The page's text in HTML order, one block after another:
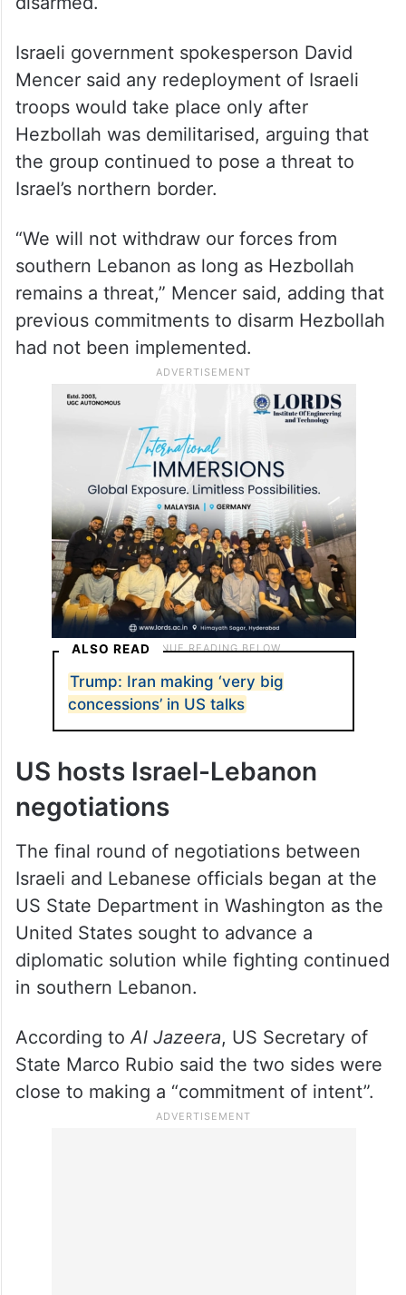
Israeli government spokesperson David
Mencer said any redeployment of Israeli
troops would take place only after
Hezbollah was demilitarised, arguing that
the group continued to pose a threat to
Israel’s northern border.
“We will not withdraw our forces from
southern Lebanon as long as Hezbollah
remains a threat,” Mencer said, adding that
previous commitments to disarm Hezbollah
had not been implemented.
ALSO READ
Trump: Iran making ‘very big
concessions’ in US talks
US hosts Israel-Lebanon
negotiations
The final round of negotiations between
Israeli and Lebanese officials began at the
US State Department in Washington as the
United States sought to advance a
diplomatic solution while fighting continued
in southern Lebanon.
According toAl Jazeera, US Secretary of
State Marco Rubio said the two sides were
close to making a “commitment of intent”.